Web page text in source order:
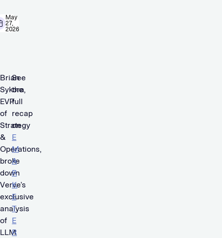
May
27,
2026
Brian
Sykora,
EVP
of
Strategy
&
Operations,
broke
down
Verve’s
exclusive
analysis
of
LLM
See
the
full
recap
on
E
M
A
R
K
E
T
E
R